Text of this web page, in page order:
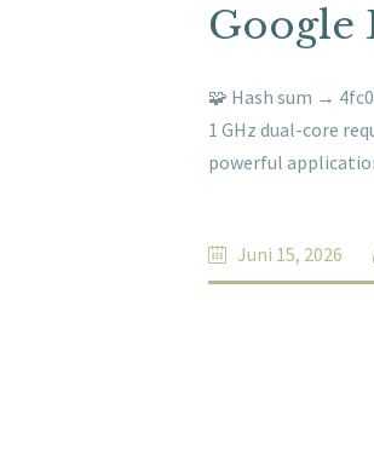
Google
🧩 Hash sum →
1 GHz dual-core
powerful
Juni 15, 2026